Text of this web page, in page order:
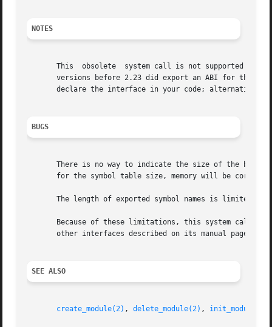
NOTES
This  obsolete  system call is not supported by
versions before 2.23 did export an ABI for this
declare the interface in your code;
BUGS
There is no way to indicate the size of the buffer allocated for table.	If symbols have been added
for the symbol table size, memory will be
The length of exported symbol names is limited to
Because of these limitations, this system call is
       other interfaces described on its manual page).
SEE ALSO
create_module(2) , delete_module(2) , init_module(2)